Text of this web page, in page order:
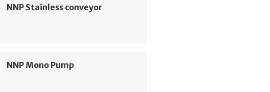
NNP Stainless conveyor
NNP Mono Pump